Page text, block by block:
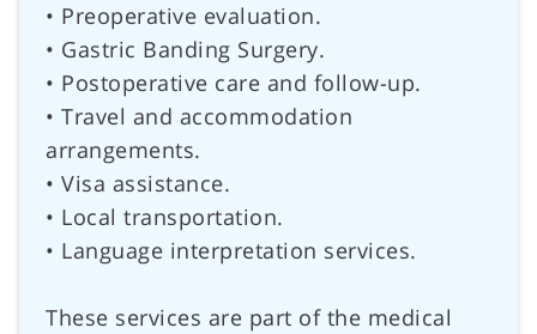
• Preoperative evaluation.
• Gastric Banding Surgery.
• Postoperative care and follow-up.
• Travel and accommodation
arrangements.
• Visa assistance.
• Local transportation.
• Language interpretation services.
These services are part of the medical